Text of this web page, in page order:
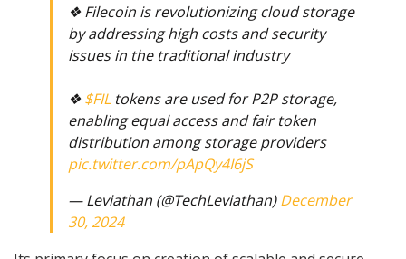
❖ Filecoin is revolutionizing cloud storage
by addressing high costs and security
issues in the traditional industry
❖$FIL tokens are used for P2P storage,
enabling equal access and fair token
distribution among storage providers
pic.twitter.com/pApQy4I6jS
— Leviathan (@TechLeviathan)December
30, 2024